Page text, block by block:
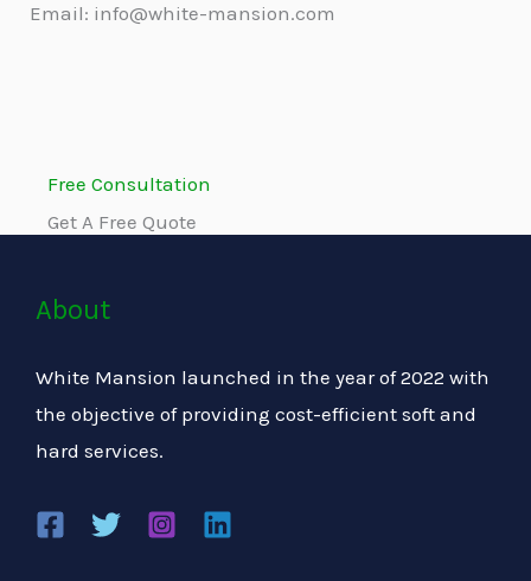
Email: info@white-mansion.com
Free Consultation
Get A Free Quote
About
White Mansion launched in the year of 2022 with
the objective of providing cost-efficient soft and
hard services.